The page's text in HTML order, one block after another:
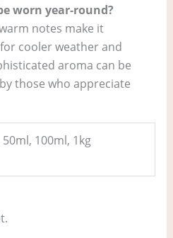
worn year-round?
notes make it
cooler weather and
aroma can be
those who appreciate
100ml, 1kg